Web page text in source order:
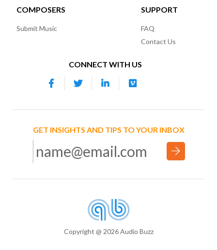
COMPOSERS
Submit Music
SUPPORT
FAQ
Contact Us
CONNECT WITH US
GET INSIGHTS AND TIPS TO YOUR INBOX
Copyright @ 2026 Audio Buzz